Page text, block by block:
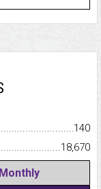
140
18,670
Monthly